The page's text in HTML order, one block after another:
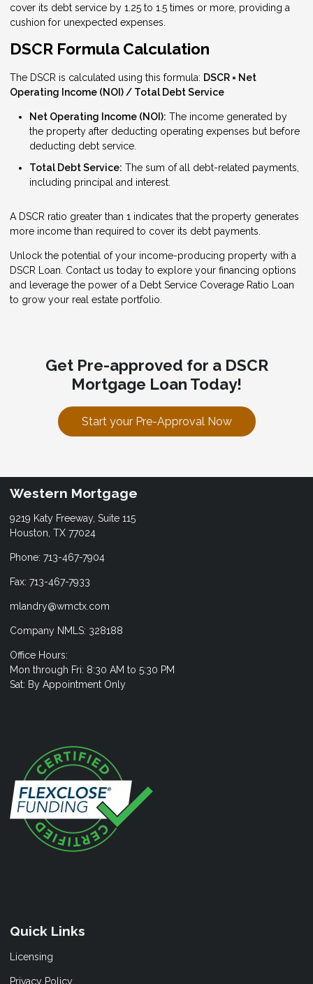
cover its debt service by 1.25 to 1.5 times or more, providing a
cushion for unexpected expenses.
DSCR Formula Calculation
The DSCR is calculated using this formula: DSCR = Net
Operating Income (NOI) / Total Debt Service
Net Operating Income (NOI): The income generated by
the property after deducting operating expenses but before
deducting debt service.
Total Debt Service: The sum of all debt-related payments,
including principal and interest.
A DSCR ratio greater than 1 indicates that the property generates
more income than required to cover its debt payments.
Unlock the potential of your income-producing property with a
DSCR Loan. Contact us today to explore your financing options
and leverage the power of a Debt Service Coverage Ratio Loan
to grow your real estate portfolio.
Get Pre-approved for a DSCR
Mortgage Loan Today!
Start your Pre-Approval Now
Western Mortgage
9219 Katy Freeway, Suite 115
Houston, TX 77024
Phone: 713-467-7904
Fax: 713-467-7933
mlandry@wmctx.com
Company NMLS: 328188
Office Hours:
Mon through Fri: 8:30 AM to 5:30 PM
Sat: By Appointment Only
Quick Links
Licensing
Privacy Policy